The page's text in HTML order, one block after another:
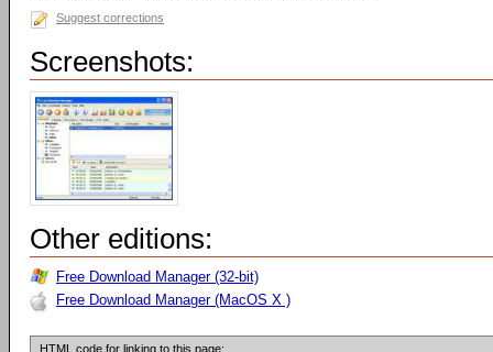
Suggest corrections
Screenshots:
Other editions:
Free Download Manager (32-bit)
Free Download Manager (MacOS X )
HTML code for linking to this page: